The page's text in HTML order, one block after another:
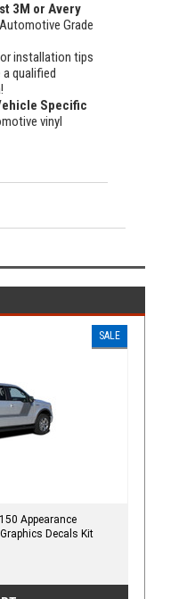
3M or Avery
Grade
installation tips
qualified
Specific
vinyl
SALE
Appearance
Decals Kit